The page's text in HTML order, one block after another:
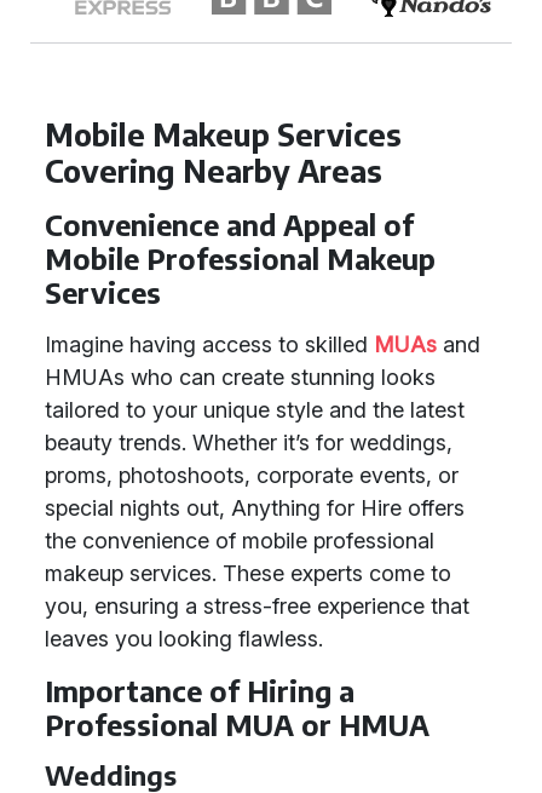
Mobile Makeup Services
Covering Nearby Areas
Convenience and Appeal of
Mobile Professional Makeup
Services
Imagine having access to skilled MUAs and
HMUAs who can create stunning looks
tailored to your unique style and the latest
beauty trends. Whether it’s for weddings,
proms, photoshoots, corporate events, or
special nights out, Anything for Hire offers
the convenience of mobile professional
makeup services. These experts come to
you, ensuring a stress-free experience that
leaves you looking flawless.
Importance of Hiring a
Professional MUA or HMUA
Weddings